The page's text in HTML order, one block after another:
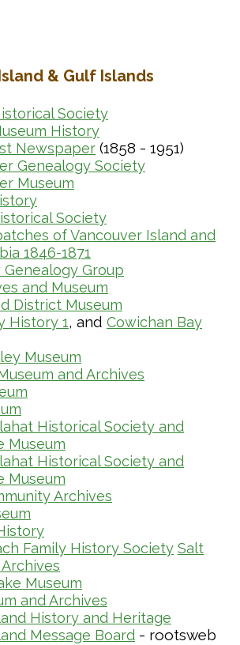
& Gulf Islands
Society
History
Newspaper (1858 - 1951)
Genealogy Society
Museum
Society
of Vancouver Island and
1846-1871
Genealogy Group
and Museum
District Museum
History 1, and Cowichan Bay
Museum
and Archives
Historical Society and
Museum
Historical Society and
Museum
Archives
Family History Society Salt
Museum
and Archives
History and Heritage
Message Board - rootsweb